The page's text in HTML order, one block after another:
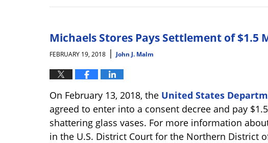
October
2:15
pm
Michaels Stores Pays Settlement of $1.5
FEBRUARY 19, 2018 | John J. Malm
On February 13, 2018, the United States
agreed to enter into a consent decree and pay
shattering glass vases. For more information
in the U.S. District Court for the Northern District